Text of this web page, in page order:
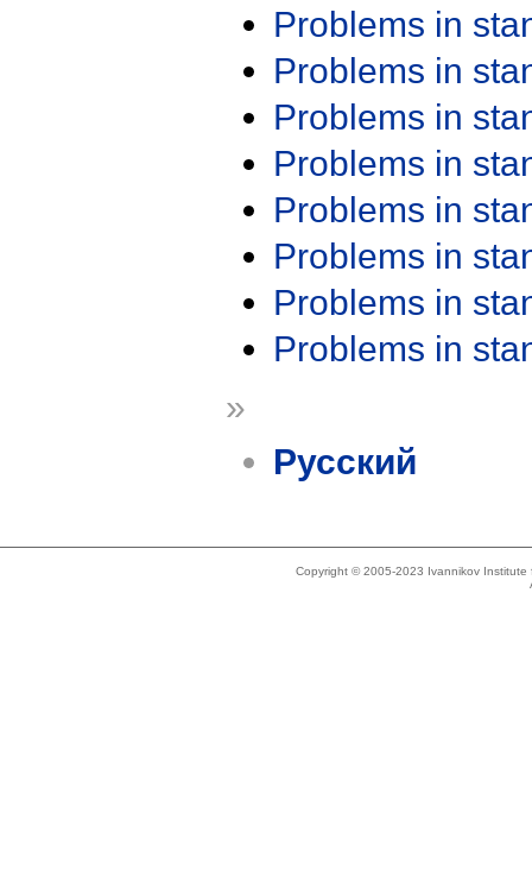
Problems in
Problems in
Problems in
Problems in
Problems in
Problems in
Problems in
Problems in
»
Русский
Copyright © 2005-2023 Ivannikov Institute